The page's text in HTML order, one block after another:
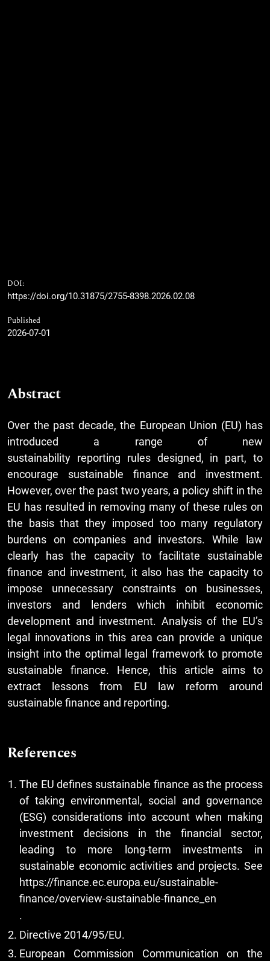
DOI:
https://doi.org/10.31875/2755-8398.2026.02.08
Published
2026-07-01
Abstract
Over the past decade, the European Union (EU) has
introduced a range of new
sustainability reporting rules designed, in part, to
encourage sustainable finance and investment.
However, over the past two years, a policy shift in the
EU has resulted in removing many of these rules on
the basis that they imposed too many regulatory
burdens on companies and investors. While law
clearly has the capacity to facilitate sustainable
finance and investment, it also has the capacity to
impose unnecessary constraints on businesses,
investors and lenders which inhibit economic
development and investment. Analysis of the EU’s
legal innovations in this area can provide a unique
insight into the optimal legal framework to promote
sustainable finance. Hence, this article aims to
extract lessons from EU law reform around
sustainable finance and reporting.
References
The EU defines sustainable finance as the process
of taking environmental, social and governance
(ESG) considerations into account when making
investment decisions in the financial sector,
leading to more long-term investments in
sustainable economic activities and projects. See
https://finance.ec.europa.eu/sustainable-
finance/overview-sustainable-finance_en
.
Directive 2014/95/EU.
European Commission Communication on the